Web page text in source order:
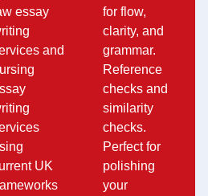
essay
and
UK
for flow,
clarity, and
grammar.
Reference
checks and
similarity
checks.
Perfect for
polishing
your